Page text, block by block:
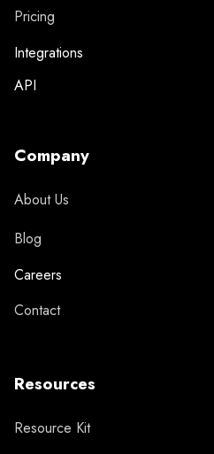
Pricing
Integrations
API
Company
About Us
Blog
Careers
Contact
Resources
Resource Kit